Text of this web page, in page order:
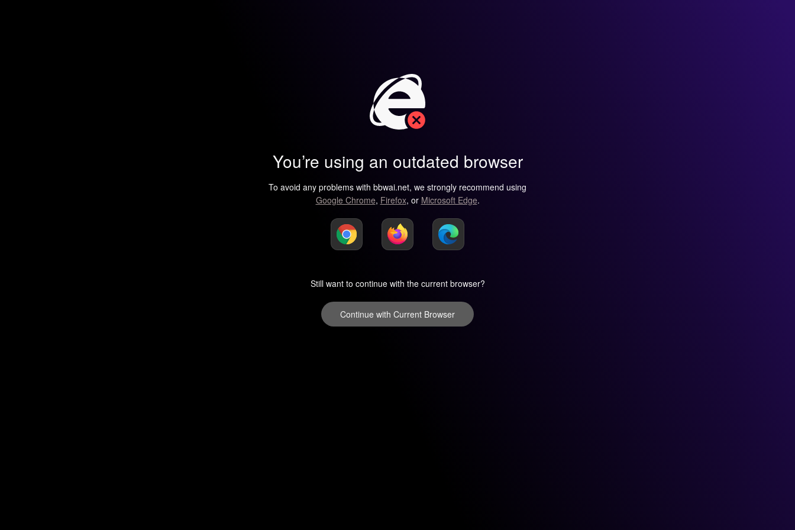
You’re using an outdated browser
To avoid any problems with bbwai.net, we strongly recommend using
Google Chrome, Firefox, or Microsoft Edge.
Still want to continue with the current browser?
Continue with Current Browser